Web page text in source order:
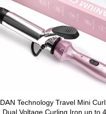
DAN Technology Travel Mini
Dual Voltage Curling Iron up to